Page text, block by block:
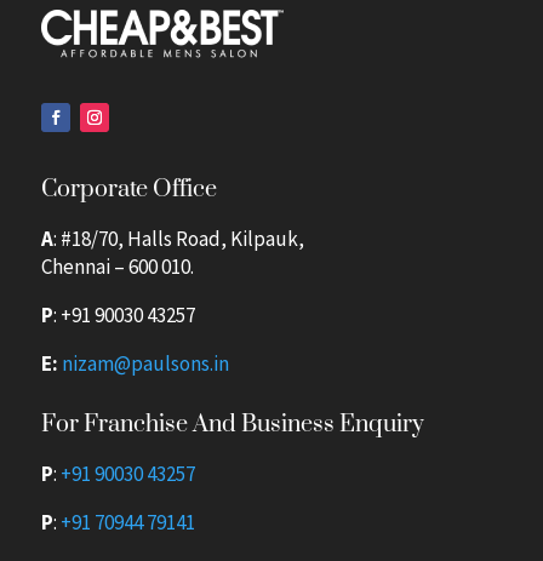
Corporate Office
A: #18/70, Halls Road, Kilpauk,
Chennai – 600 010.
P: +91 90030 43257
E: nizam@paulsons.in
For Franchise And Business Enquiry
P: +91 90030 43257
P: +91 70944 79141